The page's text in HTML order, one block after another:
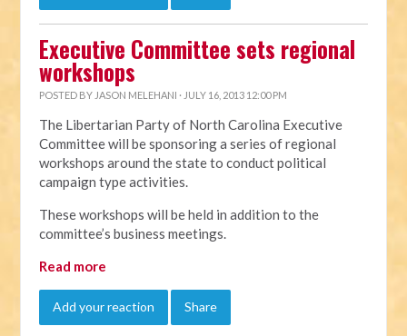
Executive Committee sets regional
workshops
POSTED BY JASON MELEHANI · JULY 16, 2013 12:00 PM
The Libertarian Party of North Carolina Executive
Committee will be sponsoring a series of regional
workshops around the state to conduct political
campaign type activities.
These workshops will be held in addition to the
committee’s business meetings.
Read more
Add your reaction Share